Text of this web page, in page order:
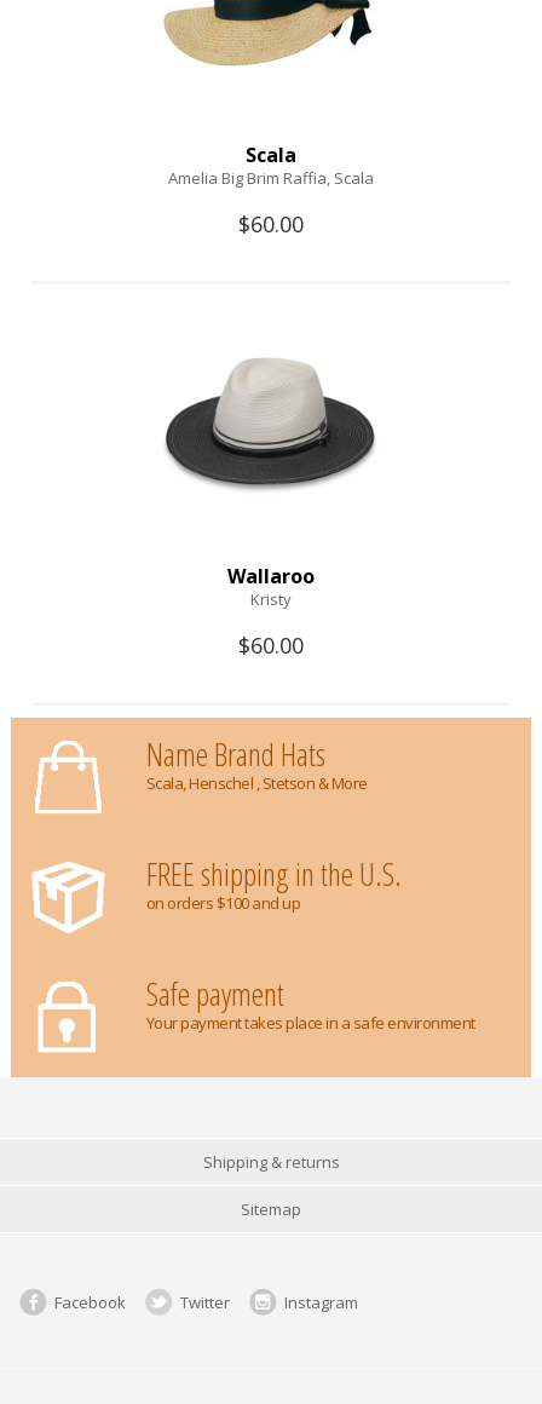
Scala
Amelia Big Brim Raffia, Scala
$60.00
Wallaroo
Kristy
$60.00
Name Brand Hats
Scala, Henschel , Stetson & More
FREE shipping in the U.S.
on orders $100 and up
Safe payment
Your payment takes place in a safe environment
Shipping & returns
Sitemap
Facebook Twitter Instagram